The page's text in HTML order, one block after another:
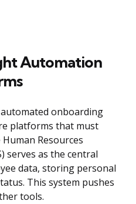
Automation
onboarding
platforms that must
Resources
serves as the central
data, storing personal
This system pushes
tools.